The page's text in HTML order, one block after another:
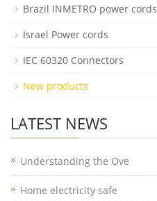
Brazil INMETRO power cords
Israel Power cords
IEC 60320 Connectors
New products
LATEST NEWS
Understanding the Ove
Home electricity safe